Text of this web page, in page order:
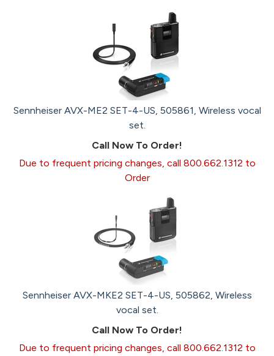
Sennheiser AVX-ME2 SET-4-US, 505861, Wireless vocal
set.
Call Now To Order!
Due to frequent pricing changes, call 800.662.1312 to
Order
Sennheiser AVX-MKE2 SET-4-US, 505862, Wireless
vocal set.
Call Now To Order!
Due to frequent pricing changes, call 800.662.1312 to